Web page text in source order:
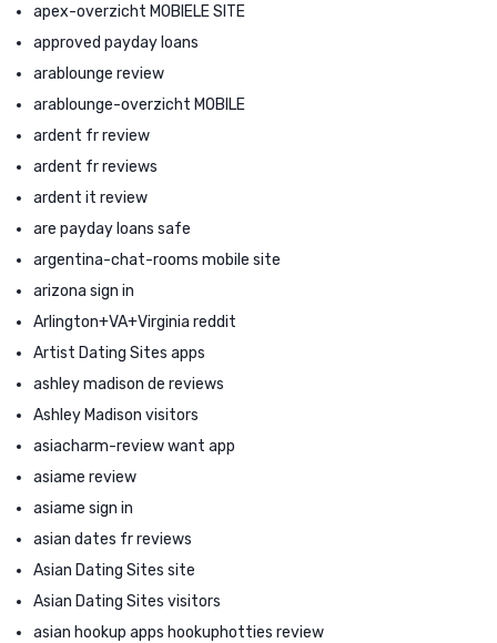
apex-overzicht MOBIELE SITE
approved payday loans
arablounge review
arablounge-overzicht MOBILE
ardent fr review
ardent fr reviews
ardent it review
are payday loans safe
argentina-chat-rooms mobile site
arizona sign in
Arlington+VA+Virginia reddit
Artist Dating Sites apps
ashley madison de reviews
Ashley Madison visitors
asiacharm-review want app
asiame review
asiame sign in
asian dates fr reviews
Asian Dating Sites site
Asian Dating Sites visitors
asian hookup apps hookuphotties review